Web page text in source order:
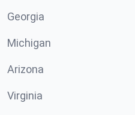
Georgia
Michigan
Arizona
Virginia